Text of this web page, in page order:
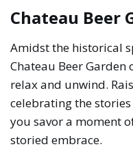
Chateau Beer
Amidst the historical
Chateau Beer Garden
relax and unwind.
celebrating the
you savor a moment
storied embrace.